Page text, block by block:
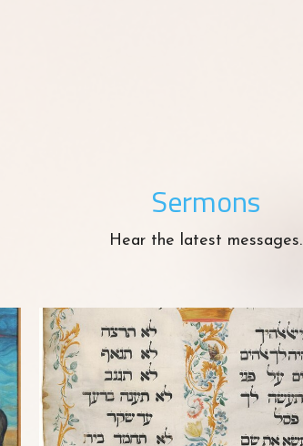
Sermons
Hear the latest messages.